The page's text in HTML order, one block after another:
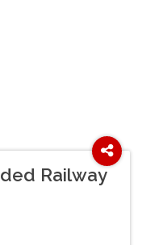
Railway